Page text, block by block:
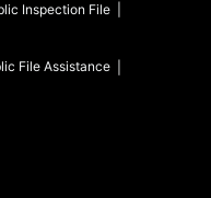
Inspection File
File Assistance